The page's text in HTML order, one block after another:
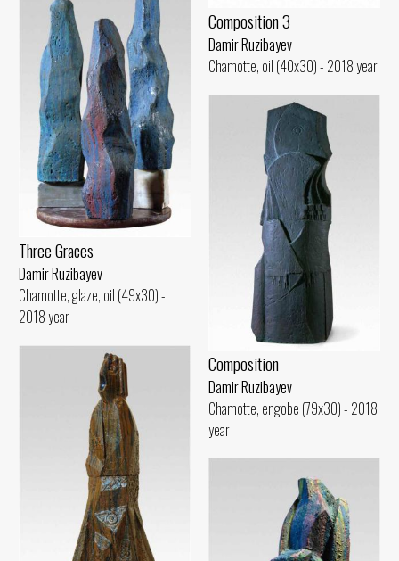
Composition 3
Damir Ruzibayev
Chamotte, oil (40x30) - 2018 year
Three Graces
Damir Ruzibayev
Chamotte, glaze, oil (49x30) -
2018 year
Composition
Damir Ruzibayev
Chamotte, engobe (79x30) - 2018
year